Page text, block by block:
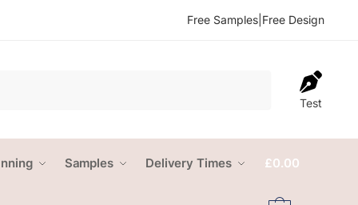
Free Samples Free Design
Test
Samples Delivery Times £0.00